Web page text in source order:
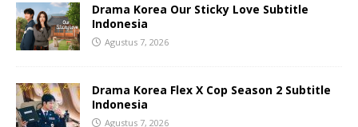
Drama Korea Our Sticky Love Subtitle
Indonesia
Agustus 7, 2026
Drama Korea Flex X Cop Season 2 Subtitle
Indonesia
Agustus 7, 2026